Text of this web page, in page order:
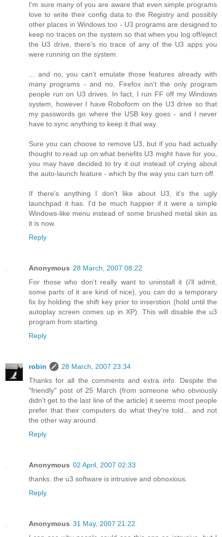
I'm sure many of you are aware that even simple programs
love to write their config data to the Registry and possibly
other places in Windows too - U3 programs are designed to
keep no traces on the system so that when you log off/eject
the U3 drive, there's no trace of any of the U3 apps you
were running on the system.
... and no, you can't emulate those features already with
many programs - and no, Firefox isn't the only program
people run on U3 drives. In fact, I run FF off my Windows
system, however I have Roboform on the U3 drive so that
my passwords go where the USB key goes - and I never
have to sync anything to keep it that way.
Sure you can choose to remove U3, but if you had actually
thought to read up on what benefits U3 might have for you,
you may have decided to try it out instead of crying about
the auto-launch feature - which by the way you can turn off.
If there's anything I don't like about U3, it's the ugly
launchpad it has. I'd be much happier if it were a simple
Windows-like menu instead of some brushed metal skin as
it is now.
Reply
Anonymous 28 March, 2007 08:22
For those who don't really want to uninstall it (i'll admit,
some parts of it are kind of nice), you can do a temporary
fix by holding the shift key prior to inserstion (hold until the
autoplay screen comes up in XP). This will disable the u3
program from starting.
Reply
robin
28 March, 2007 23:34
Thanks for all the comments and extra info. Despite the
"friendly" post of 25 March (from someone who obviously
didn't get to the last line of the article) it seems most people
prefer that their computers do what they're told... and not
the other way around.
Reply
Anonymous 02 April, 2007 02:33
thanks. the u3 software is intrusive and obnoxious.
Reply
Anonymous 31 May, 2007 21:22